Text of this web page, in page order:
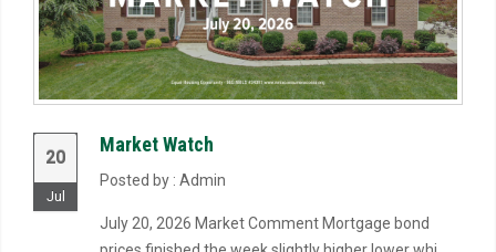
20
Jul
Market Watch
Posted by : Admin
July 20, 2026 Market Comment Mortgage bond